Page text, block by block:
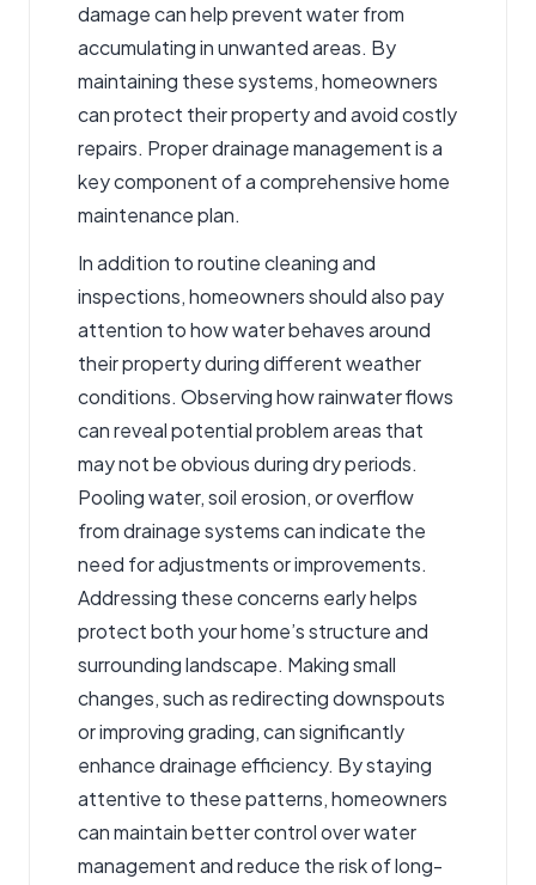
damage can help prevent water from
accumulating in unwanted areas. By
maintaining these systems, homeowners
can protect their property and avoid costly
repairs. Proper drainage management is a
key component of a comprehensive home
maintenance plan.
In addition to routine cleaning and
inspections, homeowners should also pay
attention to how water behaves around
their property during different weather
conditions. Observing how rainwater flows
can reveal potential problem areas that
may not be obvious during dry periods.
Pooling water, soil erosion, or overflow
from drainage systems can indicate the
need for adjustments or improvements.
Addressing these concerns early helps
protect both your home’s structure and
surrounding landscape. Making small
changes, such as redirecting downspouts
or improving grading, can significantly
enhance drainage efficiency. By staying
attentive to these patterns, homeowners
can maintain better control over water
management and reduce the risk of long-